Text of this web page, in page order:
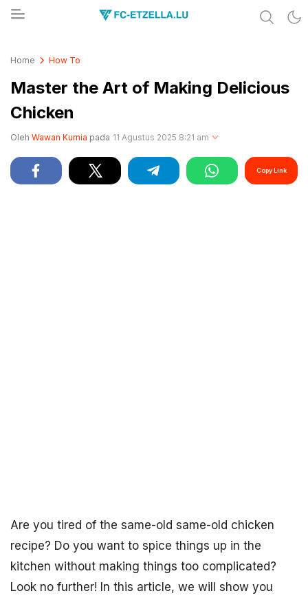
Home How To
Master the Art of Making Delicious
Chicken
Oleh Wawan Kurnia pada 11 Agustus 2025 8:21 am
Copy Link
Are you tired of the same-old same-old chicken
recipe? Do you want to spice things up in the
kitchen without making things too complicated?
Look no further! In this article, we will show you